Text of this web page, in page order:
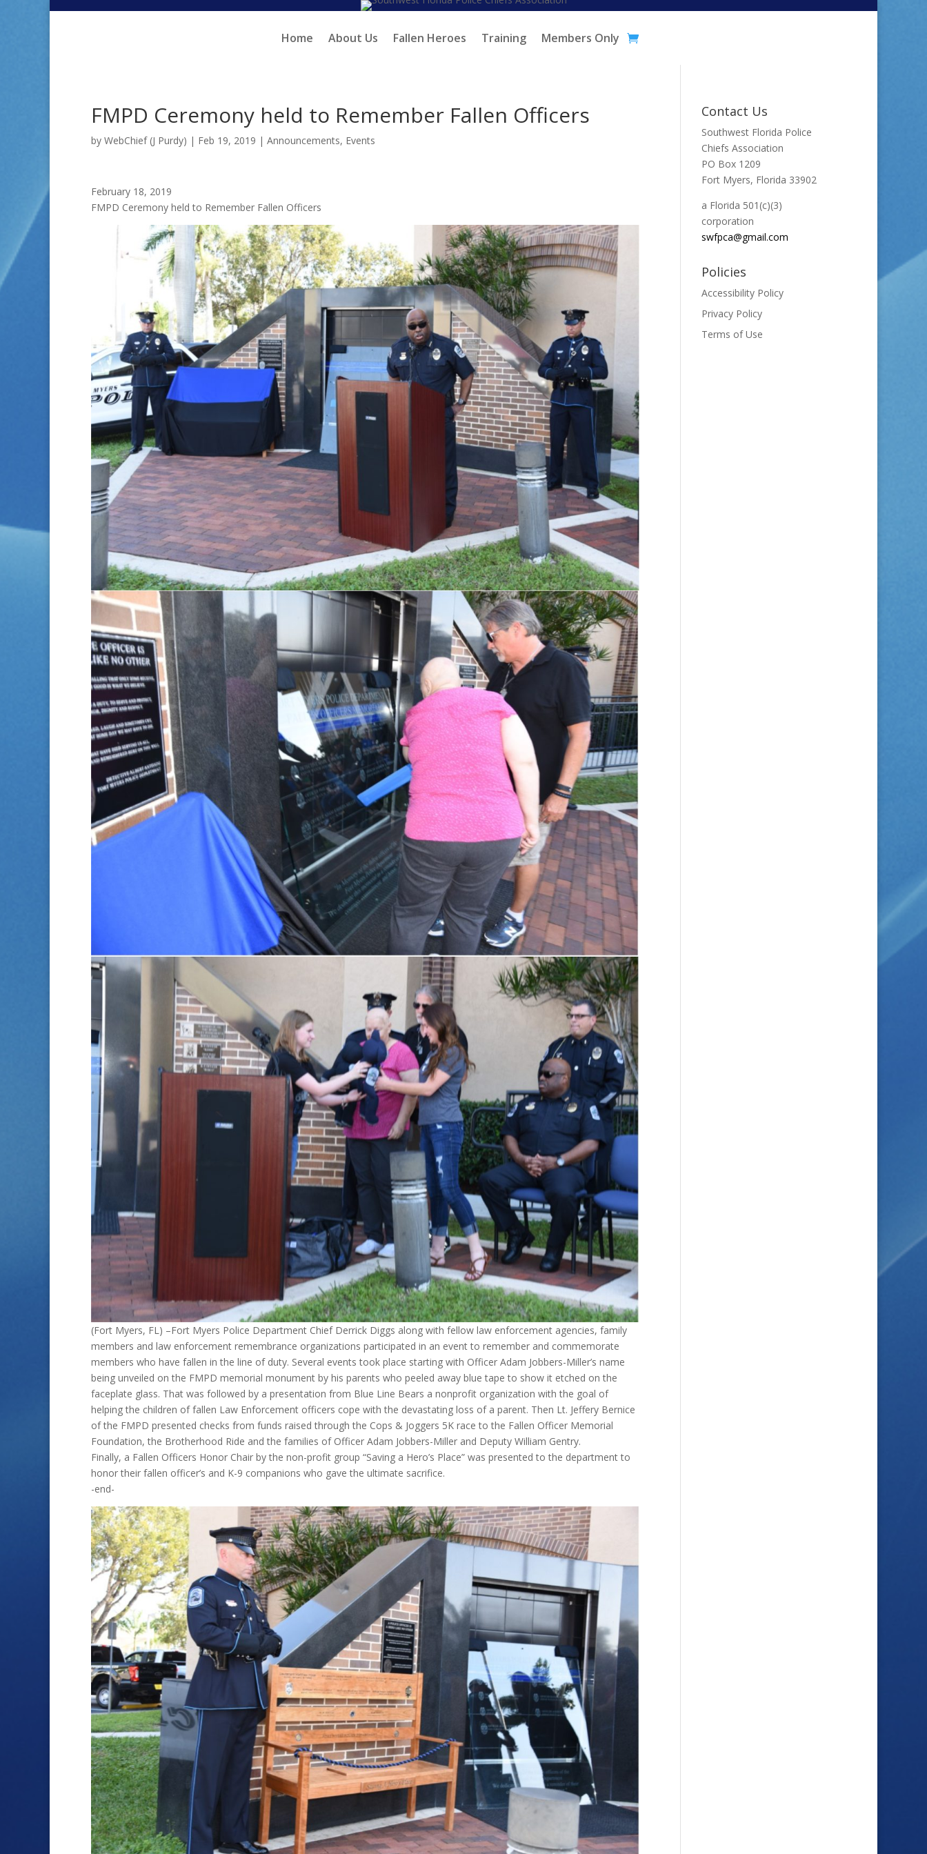
Home About Us Fallen Heroes Training Members Only
FMPD Ceremony held to Remember Fallen Officers
by WebChief (J Purdy) | Feb 19, 2019 | Announcements, Events
February 18, 2019
FMPD Ceremony held to Remember Fallen Officers
(Fort Myers, FL) –Fort Myers Police Department Chief Derrick Diggs along with fellow law enforcement agencies, family
members and law enforcement remembrance organizations participated in an event to remember and commemorate
members who have fallen in the line of duty. Several events took place starting with Officer Adam Jobbers-Miller’s name
being unveiled on the FMPD memorial monument by his parents who peeled away blue tape to show it etched on the
faceplate glass. That was followed by a presentation from Blue Line Bears a nonprofit organization with the goal of
helping the children of fallen Law Enforcement officers cope with the devastating loss of a parent. Then Lt. Jeffery Bernice
of the FMPD presented checks from funds raised through the Cops & Joggers 5K race to the Fallen Officer Memorial
Foundation, the Brotherhood Ride and the families of Officer Adam Jobbers-Miller and Deputy William Gentry.
Finally, a Fallen Officers Honor Chair by the non-profit group “Saving a Hero’s Place” was presented to the department to
honor their fallen officer’s and K-9 companions who gave the ultimate sacrifice.
-end-
Contact Us
Southwest Florida Police
Chiefs Association
PO Box 1209
Fort Myers, Florida 33902
a Florida 501(c)(3)
corporation
swfpca@gmail.com
Policies
Accessibility Policy
Privacy Policy
Terms of Use